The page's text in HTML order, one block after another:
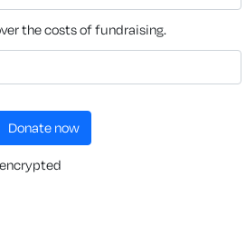
the costs of fundraising.
donate now